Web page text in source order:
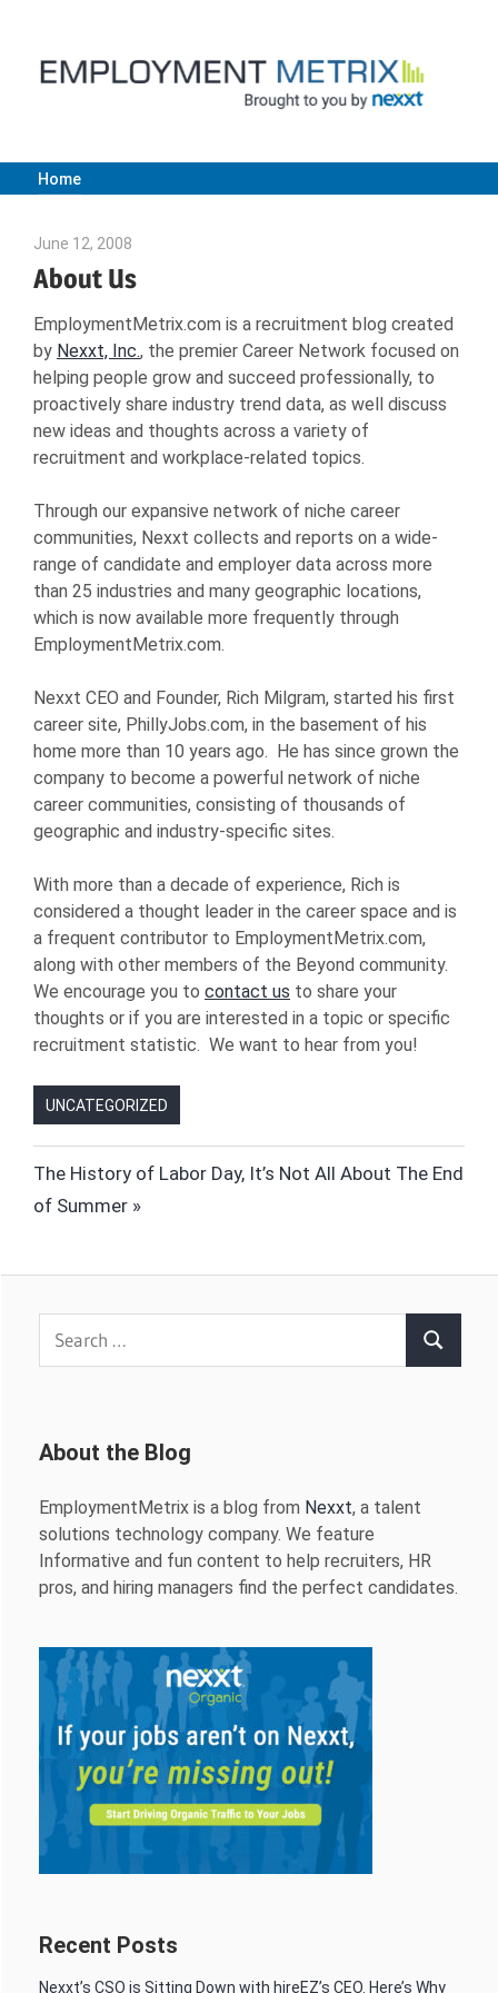
content
Employment
|
Nexxt
Home
June 12, 2008
About Us
EmploymentMetrix.com is a recruitment blog created
by Nexxt, Inc., the premier Career Network focused on
helping people grow and succeed professionally, to
proactively share industry trend data, as well discuss
new ideas and thoughts across a variety of
recruitment and workplace-related topics.
Through our expansive network of niche career
communities, Nexxt collects and reports on a wide-
range of candidate and employer data across more
than 25 industries and many geographic locations,
which is now available more frequently through
EmploymentMetrix.com.
Nexxt CEO and Founder, Rich Milgram, started his first
career site, PhillyJobs.com, in the basement of his
home more than 10 years ago. He has since grown the
company to become a powerful network of niche
career communities, consisting of thousands of
geographic and industry-specific sites.
With more than a decade of experience, Rich is
considered a thought leader in the career space and is
a frequent contributor to EmploymentMetrix.com,
along with other members of the Beyond community.
We encourage you to contact us to share your
thoughts or if you are interested in a topic or specific
recruitment statistic. We want to hear from you!
UNCATEGORIZED
Post
navigation
Next
Post:
The History of Labor Day, It’s Not All About The End
of Summer
Search
About the Blog
EmploymentMetrix is a blog from Nexxt, a talent
solutions technology company. We feature
Informative and fun content to help recruiters, HR
pros, and hiring managers find the perfect candidates.
Recent Posts
Nexxt’s CSO is Sitting Down with hireEZ’s CEO. Here’s Why